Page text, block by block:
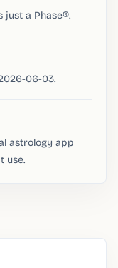
just a Phase®.
06-03.
astrology app
use.